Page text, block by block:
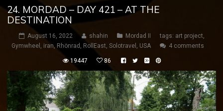
24. MORDAD – DAY 421 – AT THE
DESTINATION
August 16, 2022 shahin Mordad II tags: art project,
Gymwheel , iran, Rhönrad , RollEast, Solotravel , USA 4 comments
19447 86